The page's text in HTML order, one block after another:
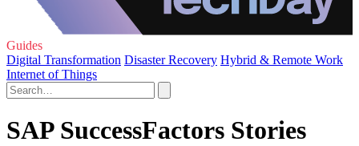
Guides
Digital Transformation Disaster Recovery Hybrid & Remote Work
Internet of Things
SAP SuccessFactors Stories